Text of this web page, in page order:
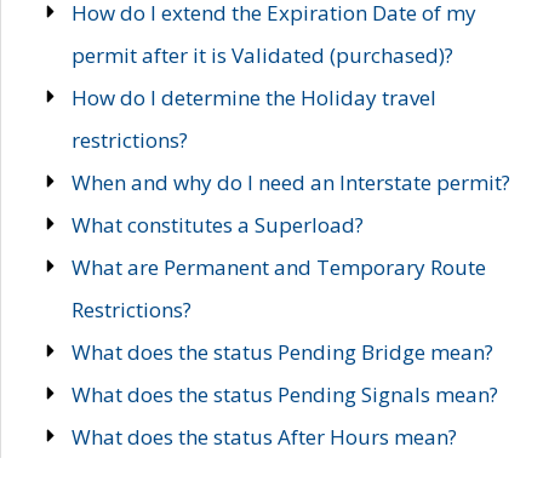
How do I extend the Expiration Date of my
permit after it is Validated (purchased)?
How do I determine the Holiday travel
restrictions?
When and why do I need an Interstate permit?
What constitutes a Superload?
What are Permanent and Temporary Route
Restrictions?
What does the status Pending Bridge mean?
What does the status Pending Signals mean?
What does the status After Hours mean?